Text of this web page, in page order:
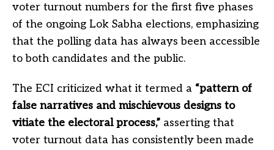
voter turnout numbers for the first five phases
of the ongoing Lok Sabha elections, emphasizing
that the polling data has always been accessible
to both candidates and the public.
The ECI criticized what it termed a “pattern of
false narratives and mischievous designs to
vitiate the electoral process,” asserting that
voter turnout data has consistently been made